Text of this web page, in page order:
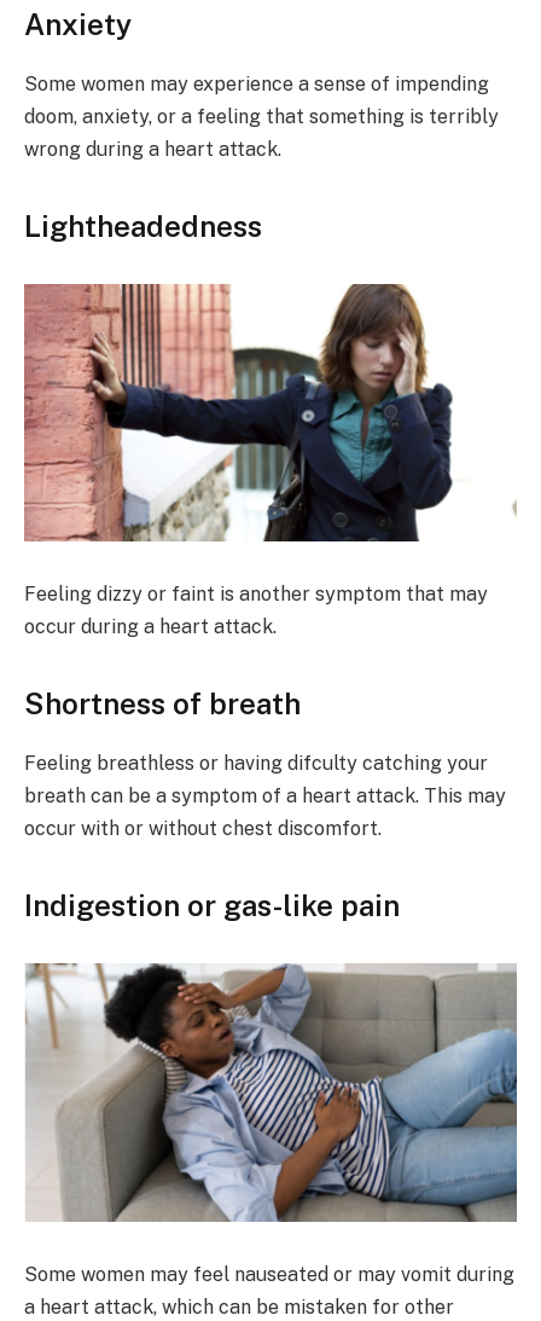
Anxiety
Some women may experience a sense of impending
doom, anxiety, or a feeling that something is terribly
wrong during a heart attack.
Lightheadedness
Feeling dizzy or faint is another symptom that may
occur during a heart attack.
Shortness of breath
Feeling breathless or having difculty catching your
breath can be a symptom of a heart attack. This may
occur with or without chest discomfort.
Indigestion or gas-like pain
Some women may feel nauseated or may vomit during
a heart attack, which can be mistaken for other